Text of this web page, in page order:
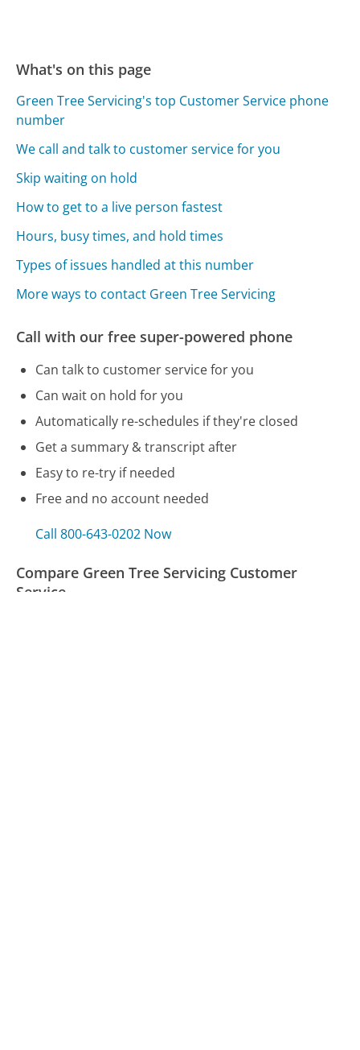
What's on this page
Green Tree Servicing's top Customer Service phone
number
We call and talk to customer service for you
Skip waiting on hold
How to get to a live person fastest
Hours, busy times, and hold times
Types of issues handled at this number
More ways to contact Green Tree Servicing
Call with our free super-powered phone
Can talk to customer service for you
Can wait on hold for you
Automatically re-schedules if they're closed
Get a summary & transcript after
Easy to re-try if needed
Free and no account needed
Call 800-643-0202 Now
Compare Green Tree Servicing Customer
Service